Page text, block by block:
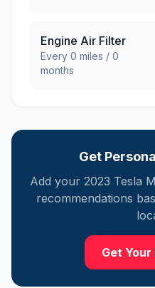
Engine Air Filter
Every 0 miles / 0
months
Get
Add your 2023 Tesla
recommendations
Get